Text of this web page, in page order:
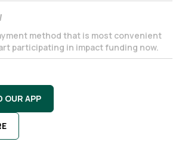
method that is most convenient
participating in impact funding now.
OUR APP